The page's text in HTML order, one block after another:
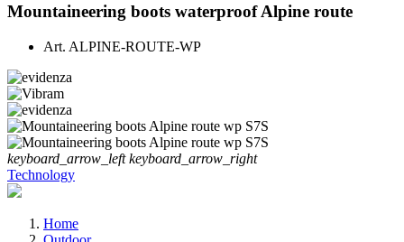
Mountaineering boots waterproof Alpine route
Art. ALPINE-ROUTE-WP
keyboard_arrow_left keyboard_arrow_right
Technology
Home